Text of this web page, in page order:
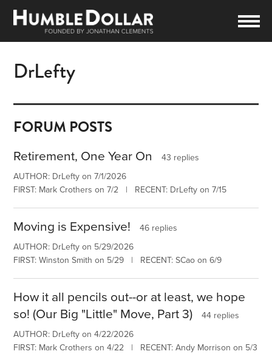
DrLefty
FORUM POSTS
Retirement, One Year On
43 replies
AUTHOR: DrLefty on 7/1/2026
FIRST: Mark Crothers on 7/2 | RECENT: DrLefty on 7/15
Moving is Expensive!
46 replies
AUTHOR: DrLefty on 5/29/2026
FIRST: Winston Smith on 5/29 | RECENT: SCao on 6/9
How it all pencils out--or at least, we hope
so! (Our Big "Little" Move, Part 3)
44 replies
AUTHOR: DrLefty on 4/22/2026
FIRST: Mark Crothers on 4/22 | RECENT: Andy Morrison on 5/3